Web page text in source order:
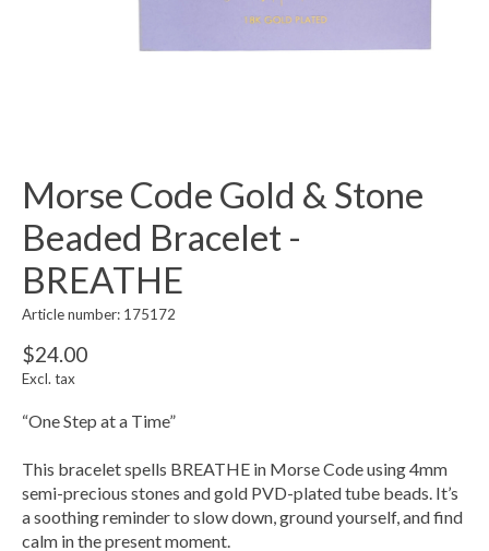
Morse Code Gold & Stone
Beaded Bracelet -
BREATHE
Article number: 175172
$24.00
Excl. tax
“One Step at a Time”
This bracelet spells BREATHE in Morse Code using 4mm
semi-precious stones and gold PVD-plated tube beads. It’s
a soothing reminder to slow down, ground yourself, and find
calm in the present moment.